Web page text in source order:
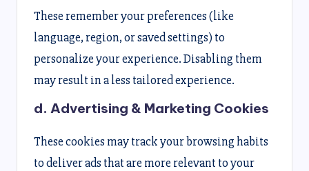
These remember your preferences (like
language, region, or saved settings) to
personalize your experience. Disabling them
may result in a less tailored experience.
d. Advertising & Marketing Cookies
These cookies may track your browsing habits
to deliver ads that are more relevant to your